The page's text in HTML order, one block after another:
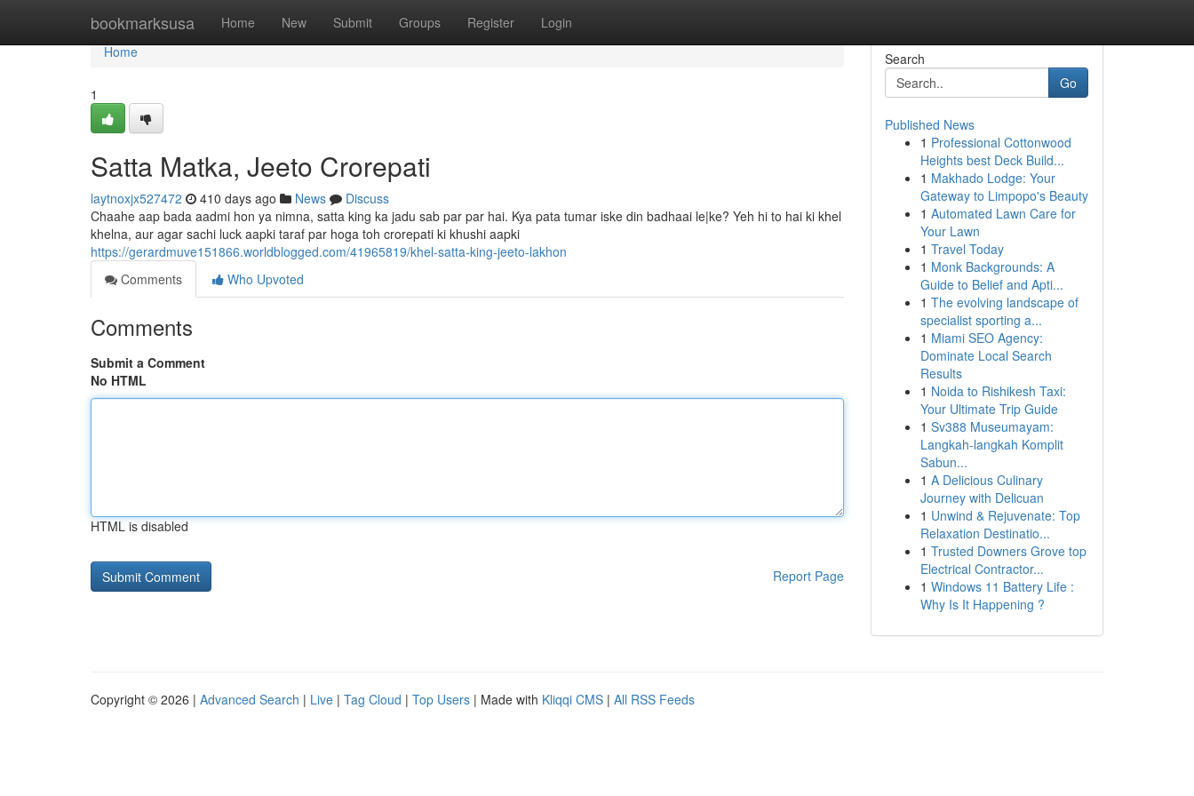
bookmarksusa Home New Submit Groups Register Login
Home
Home
1
Satta Matka, Jeeto Crorepati
laytnoxjx527472 410 days ago News
Discuss
Chaahe aap bada aadmi hon ya nimna, satta king ka jadu sab par par hai. Kya pata tumar iske din badhaai le|ke? Yeh hi to hai ki khel
khelna, aur agar sachi luck aapki taraf par hoga toh crorepati ki khushi aapki
https://gerardmuve151866.worldblogged.com/41965819/khel-satta-king-jeeto-lakhon
Comments
Who Upvoted
Comments
Submit a Comment
No HTML
HTML is disabled
Report Page
Search
Go
Published News
1 Professional Cottonwood
Heights best Deck Build...
1 Makhado Lodge: Your
Gateway to Limpopo's Beauty
1 Automated Lawn Care for
Your Lawn
1 Travel Today
1 Monk Backgrounds: A
Guide to Belief and Apti...
1 The evolving landscape of
specialist sporting a...
1 Miami SEO Agency:
Dominate Local Search
Results
1 Noida to Rishikesh Taxi:
Your Ultimate Trip Guide
1 Sv388 Museumayam:
Langkah-langkah Komplit
Sabun...
1 A Delicious Culinary
Journey with Delicuan
1 Unwind & Rejuvenate: Top
Relaxation Destinatio...
1 Trusted Downers Grove top
Electrical Contractor...
1 Windows 11 Battery Life :
Why Is It Happening ?
Copyright © 2026 | Advanced Search | Live | Tag Cloud | Top Users | Made with Kliqqi CMS | All RSS Feeds